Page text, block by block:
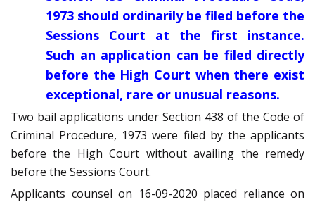
1973 should ordinarily be filed before the
Sessions Court at the first instance.
Such an application can be filed directly
before the High Court when there exist
exceptional, rare or unusual reasons.
Two bail applications under Section 438 of the Code of
Criminal Procedure, 1973 were filed by the applicants
before the High Court without availing the remedy
before the Sessions Court.
Applicants counsel on 16-09-2020 placed reliance on